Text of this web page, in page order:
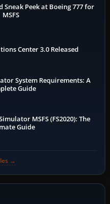
Sneak Peek at Boeing 777 for
MSFS
Center 3.0 Released
System Requirements: A
Guide
MSFS (FS2020): The
Guide
→